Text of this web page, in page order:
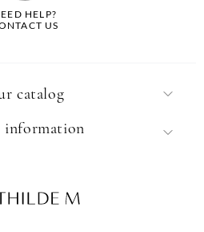
HELP?
US
catalog
information